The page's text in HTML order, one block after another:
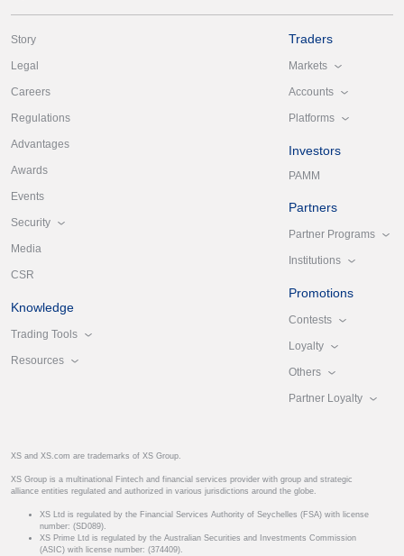
Story
Legal
Careers
Regulations
Advantages
Awards
Events
Security
Media
CSR
Knowledge
Trading Tools
Resources
Traders
Markets
Accounts
Platforms
Investors
PAMM
Partners
Partner Programs
Institutions
Promotions
Contests
Loyalty
Others
Partner Loyalty
XS and XS.com are trademarks of XS Group.
XS Group is a multinational Fintech and financial services provider with group and strategic
alliance entities regulated and authorized in various jurisdictions around the globe.
XS Ltd is regulated by the Financial Services Authority of Seychelles (FSA) with license
number: (SD089).
XS Prime Ltd is regulated by the Australian Securities and Investments Commission
(ASIC) with license number: (374409).